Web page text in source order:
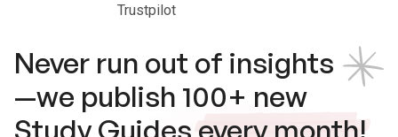
Trustpilot
Never run out of insights
—we publish 100+ new
Study Guides every month!